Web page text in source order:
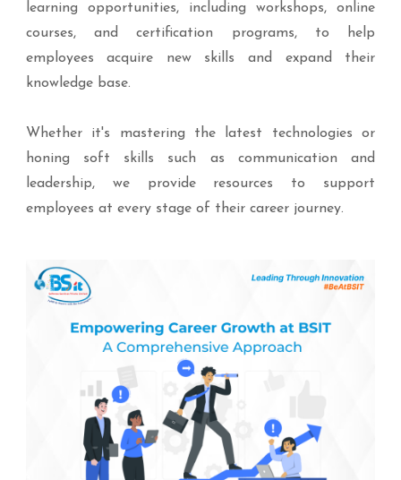
learning opportunities, including workshops, online
courses, and certification programs, to help
employees acquire new skills and expand their
knowledge base.
Whether it's mastering the latest technologies or
honing soft skills such as communication and
leadership, we provide resources to support
employees at every stage of their career journey.